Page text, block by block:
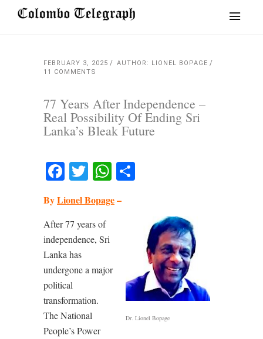
FEBRUARY 3, 2025
AUTHOR: LIONEL BOPAGE
11 COMMENTS
77 Years After Independence –
Real Possibility Of Ending Sri
Lanka’s Bleak Future
Facebook
TwitterWhatsApp
ByLionel Bopage–
Dr. Lionel Bopage
After 77 years of
independence, Sri
Lanka has
undergone a major
political
transformation.
The National
People’s Power